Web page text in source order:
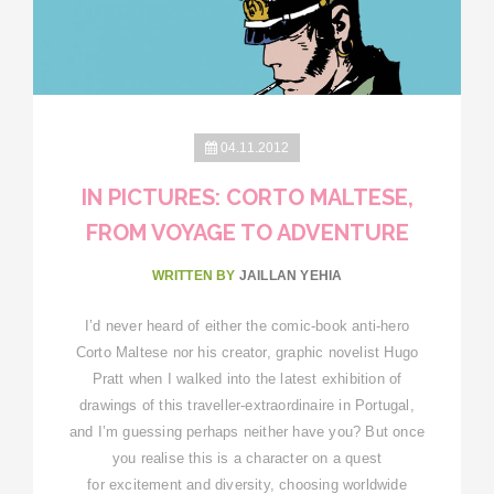
04.11.2012
IN PICTURES: CORTO MALTESE,
FROM VOYAGE TO ADVENTURE
WRITTEN BY JAILLAN YEHIA
I’d never heard of either the comic-book anti-hero
Corto Maltese nor his creator, graphic novelist Hugo
Pratt when I walked into the latest exhibition of
drawings of this traveller-extraordinaire in Portugal,
and I’m guessing perhaps neither have you? But once
you realise this is a character on a quest
for excitement and diversity, choosing worldwide